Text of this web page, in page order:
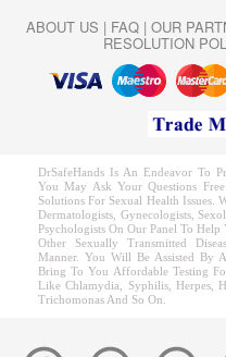
ABOUT US | FAQ| OUR
RESOLUTION
DrSafeHands Is An Endeavor To
You May Ask Your Questions
Solutions For Sexual Health Issues.
Dermatologists, Gynecologists,
Psychologists On Our Panel To
Other Sexually Transmitted
Manner. You Will Be Assisted By
Bring To You Affordable Testing
Like Chlamydia, Syphilis, Herpes,
Trichomonas And So On.